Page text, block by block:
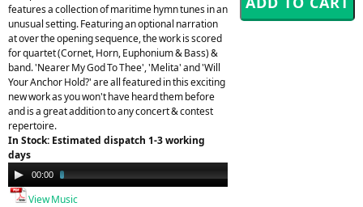
features a collection of maritime hymn tunes in an
unusual setting. Featuring an optional narration
at over the opening sequence, the work is scored
for quartet (Cornet, Horn, Euphonium & Bass) &
band. 'Nearer My God To Thee', 'Melita' and 'Will
Your Anchor Hold?' are all featured in this exciting
new work as you won't have heard them before
and is a great addition to any concert & contest
repertoire.
In Stock: Estimated dispatch 1-3 working
days
Audio
Player
00:00
View Music